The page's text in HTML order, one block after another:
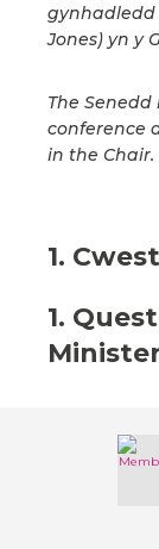
gynhadledd
Jones) yn y
The
conference
in the Chair.
1.
1.